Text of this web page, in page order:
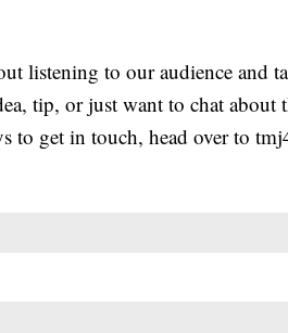
listening to our audience and
tip, or just want to chat about
to get in touch, head over to